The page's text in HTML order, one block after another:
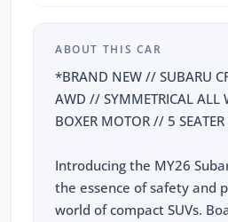
ABOUT THIS CAR
*BRAND NEW // SUBARU
AWD // SYMMETRICAL ALL
BOXER MOTOR // 5
Introducing the MY26
the essence of safety and
world of compact SUVs.